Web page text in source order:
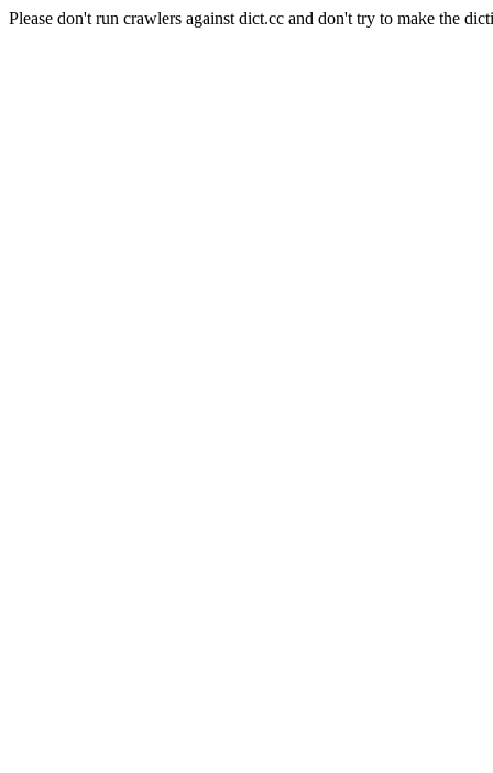
Please don't run crawlers against dict.cc and don't try to make the